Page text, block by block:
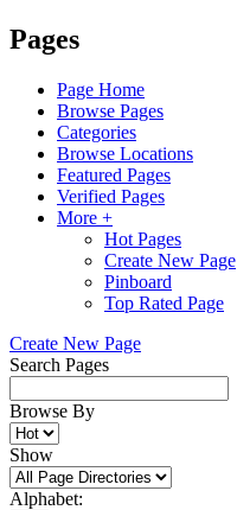
Pages
Page Home
Browse Pages
Categories
Browse Locations
Featured Pages
Verified Pages
More +
Hot Pages
Create New Page
Pinboard
Top Rated Page
Create New Page
Search Pages
Browse By
Show
Alphabet: